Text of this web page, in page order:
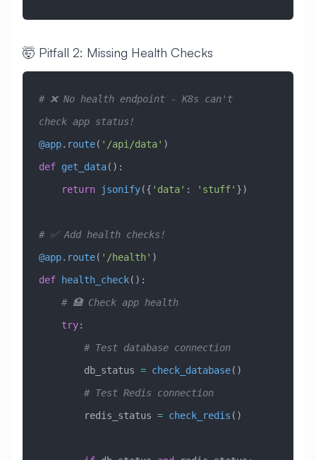
🤯 Pitfall 2: Missing Health Checks
# ❌ No health endpoint - K8s can't
check app status!
@app. route( '/api/data' )
def get_data():
    return
jsonify({ 'data' : 'stuff' })
# ✅ Add health checks!
@app. route( '/health' )
def health_check():
    # 🏥 Check app health
    try
:
        # Test database connection
        db_status
= check_database()
        # Test Redis connection
        redis_status
= check_redis ()